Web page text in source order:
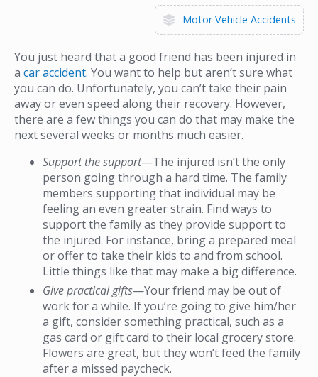
Motor Vehicle Accidents
You just heard that a good friend has been injured in
a car accident. You want to help but aren’t sure what
you can do. Unfortunately, you can’t take their pain
away or even speed along their recovery. However,
there are a few things you can do that may make the
next several weeks or months much easier.
Support the support—The injured isn’t the only
person going through a hard time. The family
members supporting that individual may be
feeling an even greater strain. Find ways to
support the family as they provide support to
the injured. For instance, bring a prepared meal
or offer to take their kids to and from school.
Little things like that may make a big difference.
Give practical gifts—Your friend may be out of
work for a while. If you’re going to give him/her
a gift, consider something practical, such as a
gas card or gift card to their local grocery store.
Flowers are great, but they won’t feed the family
after a missed paycheck.